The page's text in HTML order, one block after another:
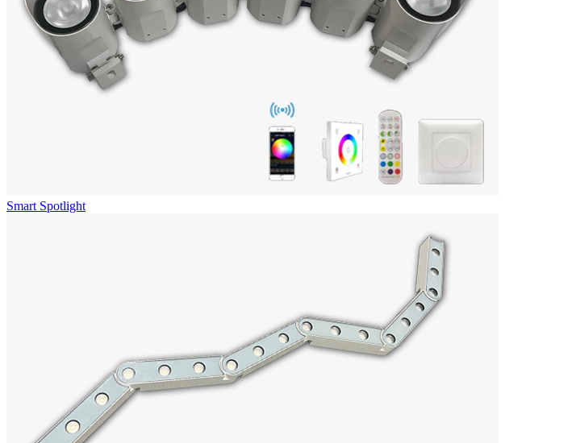
Smart Spotlight